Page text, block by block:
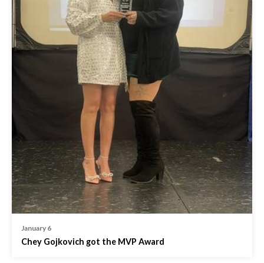
January 6
Chey Gojkovich got the MVP Award